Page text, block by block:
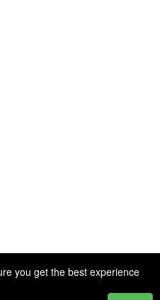
you get the best experience